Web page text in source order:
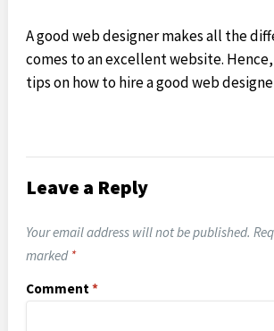
A good web designer makes all the
comes to an excellent website.
tips on how to hire a good web
Leave a Reply
Your email address will not be published.
marked *
Comment *